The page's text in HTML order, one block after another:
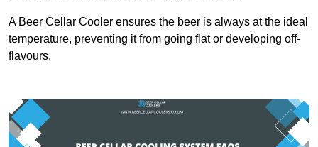
A Beer Cellar Cooler ensures the beer is always at the ideal
temperature, preventing it from going flat or developing off-
flavours.